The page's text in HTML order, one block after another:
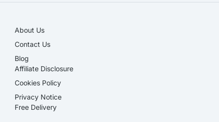
About Us
Contact Us
Blog
Affiliate Disclosure​
Cookies Policy
Privacy Notice
Free Delivery